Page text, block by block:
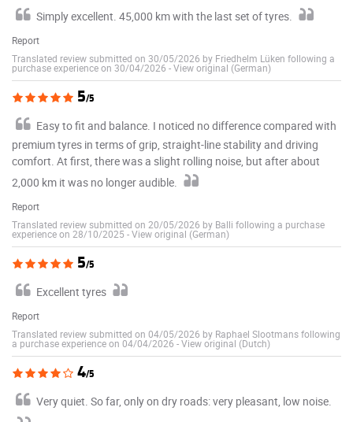
Simply excellent. 45,000 km with the last set of tyres.
Report
Translated review submitted on 30/05/2026 by Friedhelm Lüken following a
purchase experience on 30/04/2026 -View original (German)
5/5
Easy to fit and balance. I noticed no difference compared with
premium tyres in terms of grip, straight-line stability and driving
comfort. At first, there was a slight rolling noise, but after about
2,000 km it was no longer audible.
Report
Translated review submitted on 20/05/2026 by Balli following a purchase
experience on 28/10/2025 -View original (German)
5/5
Excellent tyres
Report
Translated review submitted on 04/05/2026 by Raphael Slootmans following
a purchase experience on 04/04/2026 -View original (Dutch)
4/5
Very quiet. So far, only on dry roads: very pleasant, low noise.